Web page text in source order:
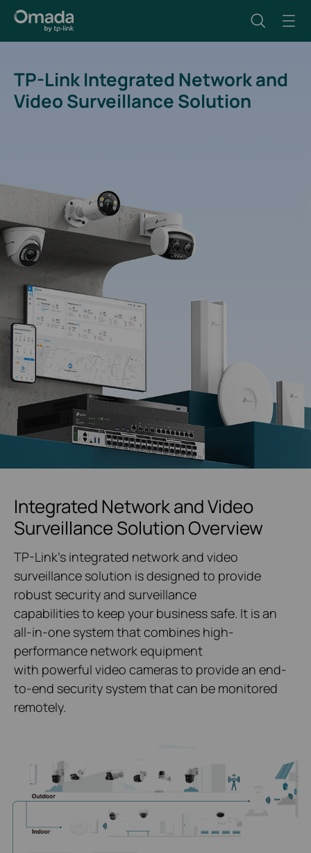
TP-Link Integrated Network and
Video Surveillance Solution
Integrated Network and Video
Surveillance Solution Overview
TP-Link's integrated network and video
surveillance solution is designed to provide
robust security and surveillance
capabilities to keep your business safe. It is an
all-in-one system that combines high-
performance network equipment
with powerful video cameras to provide an end-
to-end security system that can be monitored
remotely.